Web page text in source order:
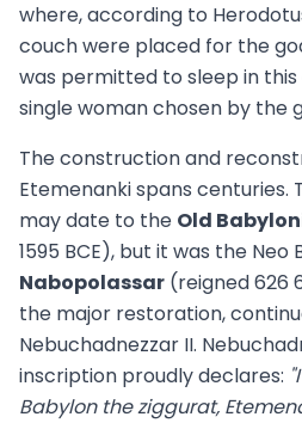
where, according to
couch were placed for the
was permitted to sleep in
single woman chosen by the
The construction and
Etemenanki spans centuries.
may date to the Old
1595 BCE), but it was the Neo
Nabopolassar (reigned 626
the major restoration,
Nebuchadnezzar II.
inscription proudly declares:
Babylon the ziggurat,